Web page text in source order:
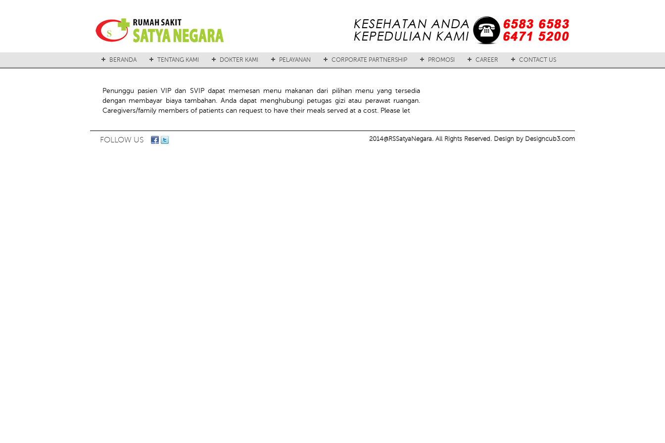
BERANDA TENTANG KAMI DOKTER KAMI PELAYANAN CORPORATE PARTNERSHIP PROMOSI CAREER CONTACT US
Penunggu pasien VIP dan SVIP dapat memesan menu makanan dari pilihan menu yang tersedia
dengan membayar biaya tambahan. Anda dapat menghubungi petugas gizi atau perawat ruangan.
Caregivers/family members of patients can request to have their meals served at a cost. Please let
FOLLOW US 2014@RSSatyaNegara. All Rights Reserved. Design by Designcub3.com